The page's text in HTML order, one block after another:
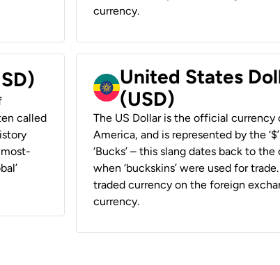
currency.
called
most-
United States
(USD)
The US Dollar is the official
America, and is represented by the
‘Bucks’ – this slang dates back to
when ‘buckskins’ were used for
traded currency on the foreign
currency.